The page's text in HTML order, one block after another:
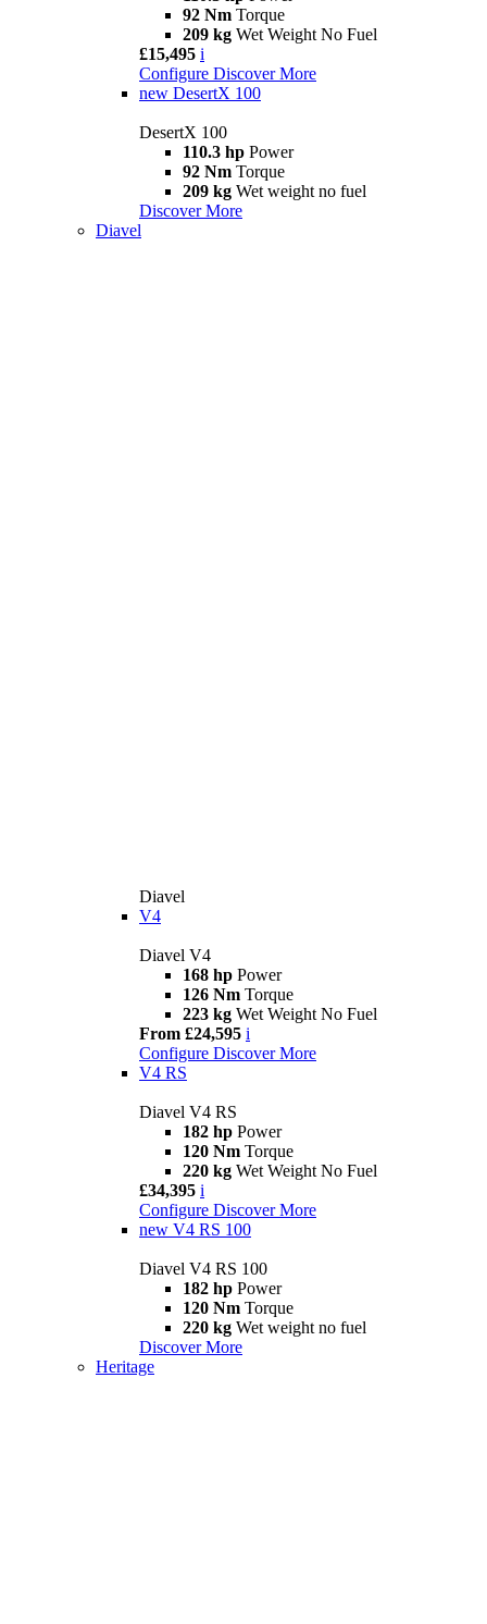
92 Nm Torque
209 kg Wet Weight No Fuel
£15,495 i
Configure Discover More
new DesertX 100
DesertX 100
110.3 hp Power
92 Nm Torque
209 kg Wet weight no fuel
Discover More
Diavel
Diavel
V4
Diavel V4
168 hp Power
126 Nm Torque
223 kg Wet Weight No Fuel
From £24,595 i
Configure Discover More
V4 RS
Diavel V4 RS
182 hp Power
120 Nm Torque
220 kg Wet Weight No Fuel
£34,395 i
Configure Discover More
new V4 RS 100
Diavel V4 RS 100
182 hp Power
120 Nm Torque
220 kg Wet weight no fuel
Discover More
Heritage